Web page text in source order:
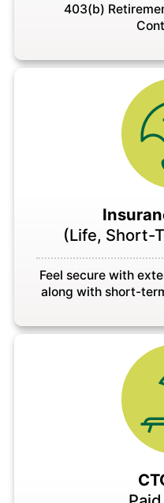
403(b)
(Life, Short-
Feel secure with
along with short-